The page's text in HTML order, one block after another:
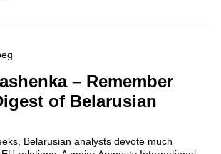
– Remember
of Belarusian
Belarusian analysts devote much